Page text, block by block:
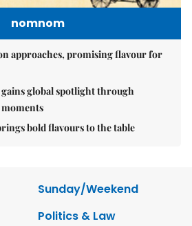
nomnom
approaches, promising flavour for
gains global spotlight through
moments
bold flavours to the table
Sunday/Weekend
Politics & Law